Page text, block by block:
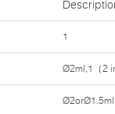
1
Ø2ml,1（2